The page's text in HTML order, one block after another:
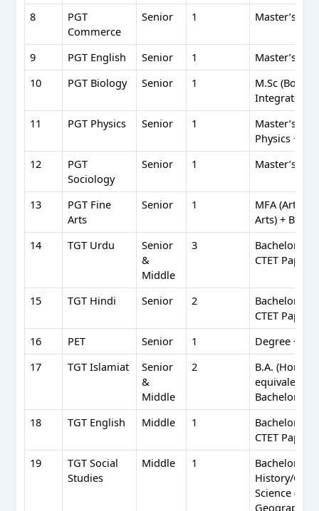
8
PGT
Commerce
Senior 1 Master’s in
9 PGT English Senior 1
Master’s in
10
PGT Biology Senior 1
M.Sc
Integrated
11
PGT Physics Senior 1
Master’s in
Physics +
12
PGT
Sociology
Senior 1 Master’s in
13
PGT Fine
Arts
Senior 1
MFA (Art
Arts) + BFA
14
TGT Urdu
Senior
&
Middle
3
Bachelor’s
CTET Paper
15 TGT Hindi Senior 2
Bachelor’s
CTET Paper
16
PET Senior 1
Degree +
17
TGT Islamiat
Senior
&
Middle
2
B.A. (Hons)
equivalent +
Bachelor’s
18
TGT English Middle 1
Bachelor’s
CTET Paper
19
TGT Social
Studies
Middle 1
Bachelor’s
History/
Science
Geography)